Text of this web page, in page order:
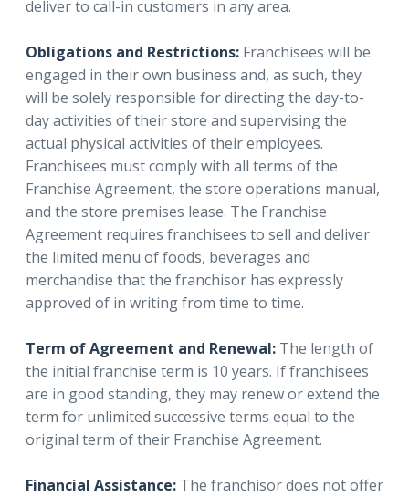
deliver to call-in customers in any area.
Obligations and Restrictions: Franchisees will be
engaged in their own business and, as such, they
will be solely responsible for directing the day-to-
day activities of their store and supervising the
actual physical activities of their employees.
Franchisees must comply with all terms of the
Franchise Agreement, the store operations manual,
and the store premises lease. The Franchise
Agreement requires franchisees to sell and deliver
the limited menu of foods, beverages and
merchandise that the franchisor has expressly
approved of in writing from time to time.
Term of Agreement and Renewal: The length of
the initial franchise term is 10 years. If franchisees
are in good standing, they may renew or extend the
term for unlimited successive terms equal to the
original term of their Franchise Agreement.
Financial Assistance: The franchisor does not offer